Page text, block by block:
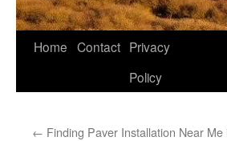
Home Contact Privacy
Policy
← Finding Paver Installation Near Me